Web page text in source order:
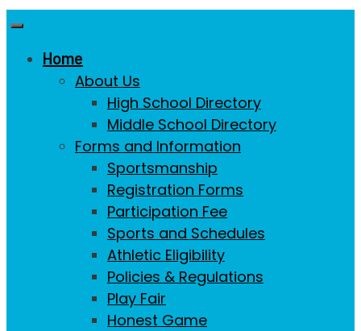
Home
About Us
High School Directory
Middle School Directory
Forms and Information
Sportsmanship
Registration Forms
Participation Fee
Sports and Schedules
Athletic Eligibility
Policies & Regulations
Play Fair
Honest Game